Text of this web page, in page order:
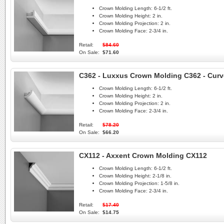
Crown Molding Length: 6-1/2 ft.
Crown Molding Height: 2 in.
Crown Molding Projection: 2 in.
Crown Molding Face: 2-3/4 in.
Retail:
$84.60
On Sale:
$71.60
C362 - Luxxus Crown Molding C362 -
Crown Molding Length: 6-1/2 ft.
Crown Molding Height: 2 in.
Crown Molding Projection: 2 in.
Crown Molding Face: 2-3/4 in.
Retail:
$78.20
On Sale:
$66.20
CX112 - Axxent Crown Molding CX112
Crown Molding Length: 6-1/2 ft.
Crown Molding Height: 2-1/8 in.
Crown Molding Projection: 1-5/8 in.
Crown Molding Face: 2-3/4 in.
Retail:
$17.40
On Sale:
$14.75